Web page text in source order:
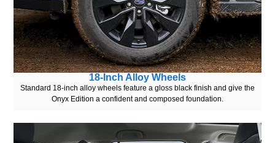
18-Inch Alloy Wheels
Standard 18-inch alloy wheels feature a gloss black finish and give the
Onyx Edition a confident and composed foundation.